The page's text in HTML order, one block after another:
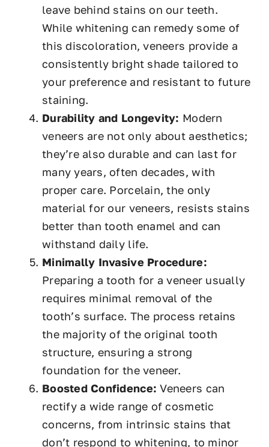
leave behind stains on our teeth.
While whitening can remedy some of
this discoloration, veneers provide a
consistently bright shade tailored to
your preference and resistant to future
staining.
Durability and Longevity: Modern
veneers are not only about aesthetics;
they’re also durable and can last for
many years, often decades, with
proper care. Porcelain, the only
material for our veneers, resists stains
better than tooth enamel and can
withstand daily life.
Minimally Invasive Procedure:
Preparing a tooth for a veneer usually
requires minimal removal of the
tooth’s surface. The process retains
the majority of the original tooth
structure, ensuring a strong
foundation for the veneer.
Boosted Confidence: Veneers can
rectify a wide range of cosmetic
concerns, from intrinsic stains that
don’t respond to whitening, to minor